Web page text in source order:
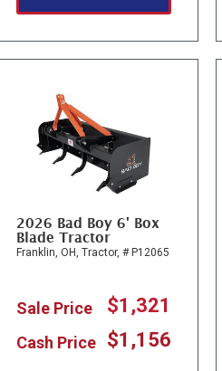
2026 Bad Boy 6' Box
Blade Tractor
Franklin, OH, Tractor, # P12065
Sale Price $1,321
Cash Price $1,156